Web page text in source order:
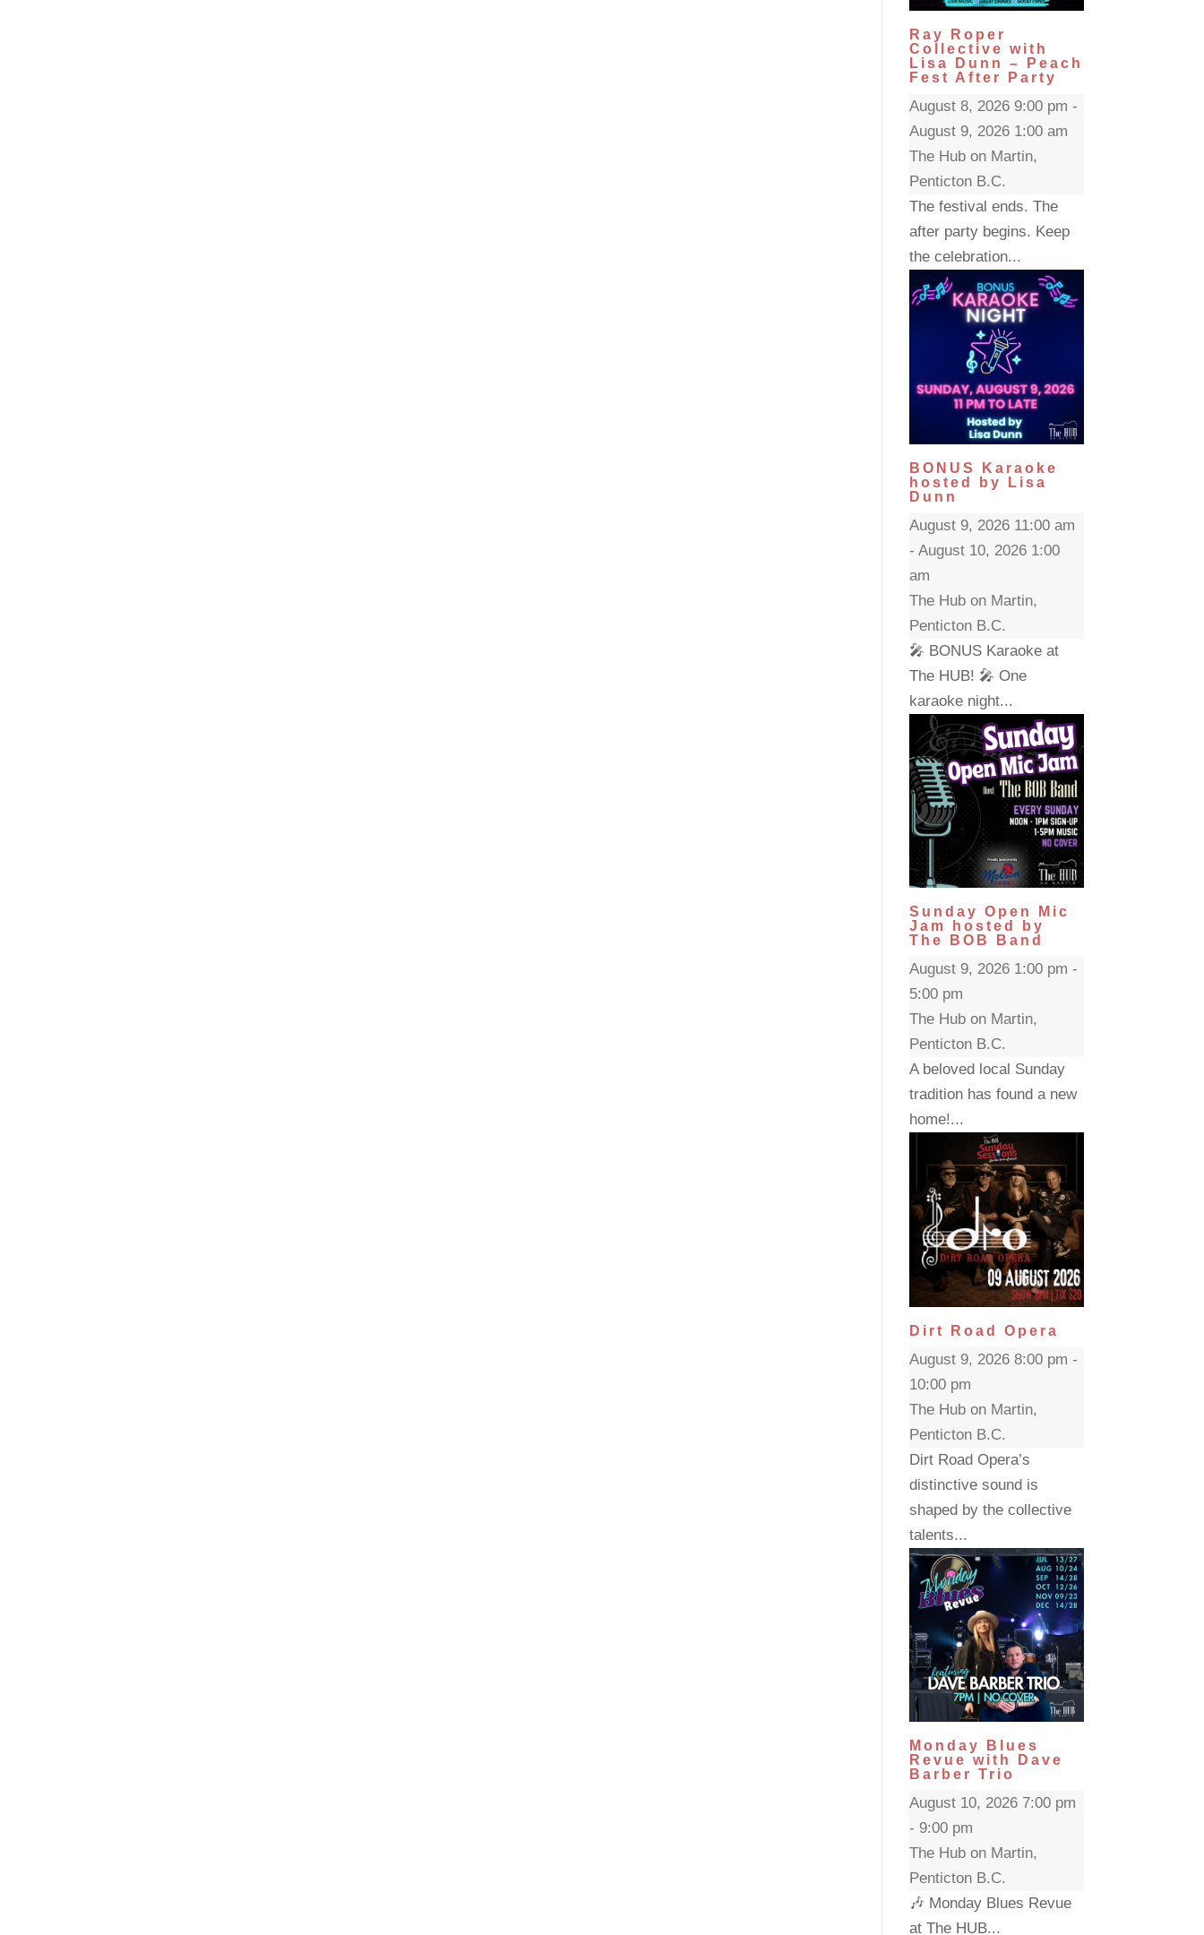
Ray Roper
Collective with
Lisa Dunn – Peach
Fest After Party
August 8, 2026 9:00 pm -
August 9, 2026 1:00 am
The Hub on Martin,
Penticton B.C.
The festival ends. The
after party begins. Keep
the celebration...
BONUS Karaoke
hosted by Lisa
Dunn
August 9, 2026 11:00 am
- August 10, 2026 1:00
am
The Hub on Martin,
Penticton B.C.
🎤 BONUS Karaoke at
The HUB! 🎤 One
karaoke night...
Sunday Open Mic
Jam hosted by
The BOB Band
August 9, 2026 1:00 pm -
5:00 pm
The Hub on Martin,
Penticton B.C.
A beloved local Sunday
tradition has found a new
home!...
Dirt Road Opera
August 9, 2026 8:00 pm -
10:00 pm
The Hub on Martin,
Penticton B.C.
Dirt Road Opera’s
distinctive sound is
shaped by the collective
talents...
Monday Blues
Revue with Dave
Barber Trio
August 10, 2026 7:00 pm
- 9:00 pm
The Hub on Martin,
Penticton B.C.
🎶 Monday Blues Revue
at The HUB...